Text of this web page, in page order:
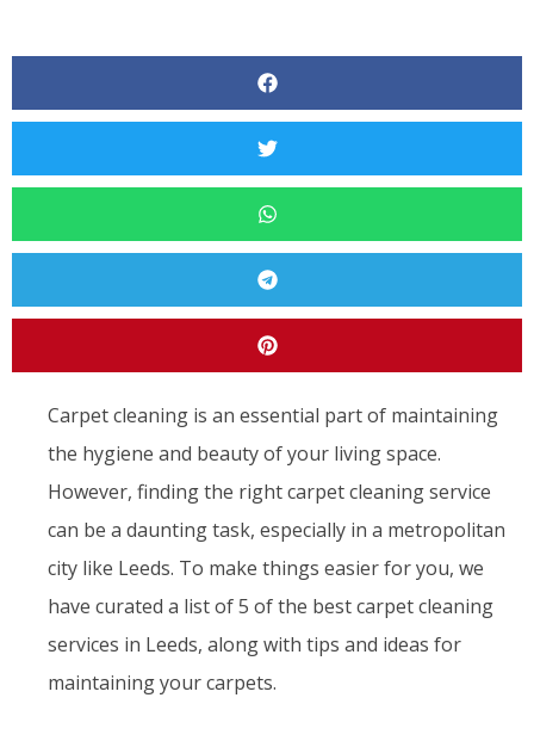
Carpet cleaning is an essential part of maintaining
the hygiene and beauty of your living space.
However, finding the right carpet cleaning service
can be a daunting task, especially in a metropolitan
city like Leeds. To make things easier for you, we
have curated a list of 5 of the best carpet cleaning
services in Leeds, along with tips and ideas for
maintaining your carpets.